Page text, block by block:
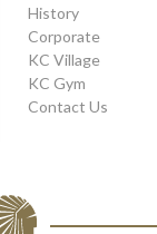
History
Corporate
KC Village
KC Gym
Contact Us